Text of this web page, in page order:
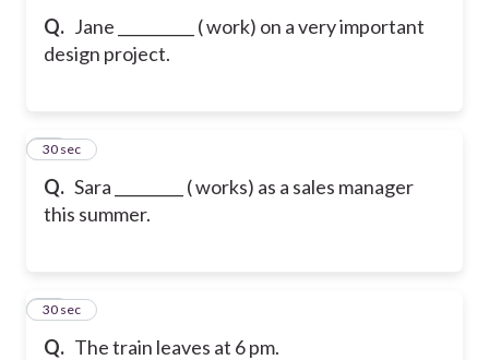
Q. Jane __________ ( work) on a very important
design project.
Q. Sara _________ ( works) as a sales manager
this summer.
30
30 sec
Q. The train leaves at 6 pm.
31
30 sec